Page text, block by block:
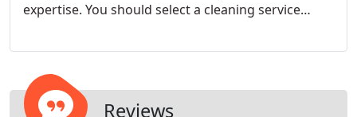
expertise. You should select a cleaning service
service or have such a department.
Reviews